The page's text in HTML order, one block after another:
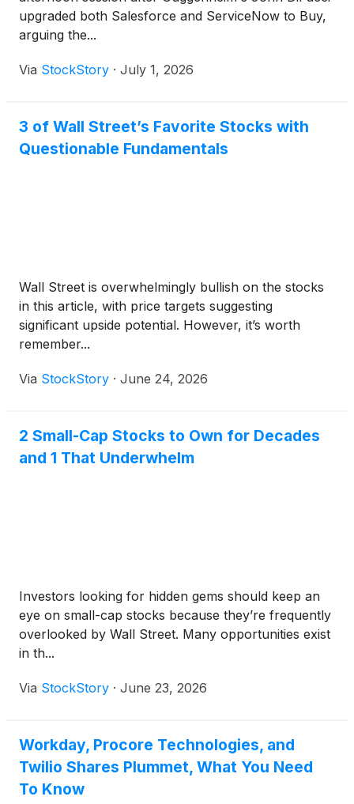
upgraded both Salesforce and ServiceNow to Buy,
arguing the...
Via StockStory · July 1, 2026
3 of Wall Street’s Favorite Stocks with
Questionable Fundamentals
Wall Street is overwhelmingly bullish on the stocks
in this article, with price targets suggesting
significant upside potential. However, it’s worth
remember...
Via StockStory · June 24, 2026
2 Small-Cap Stocks to Own for Decades
and 1 That Underwhelm
Investors looking for hidden gems should keep an
eye on small-cap stocks because they’re frequently
overlooked by Wall Street. Many opportunities exist
in th...
Via StockStory · June 23, 2026
Workday, Procore Technologies, and
Twilio Shares Plummet, What You Need
To Know